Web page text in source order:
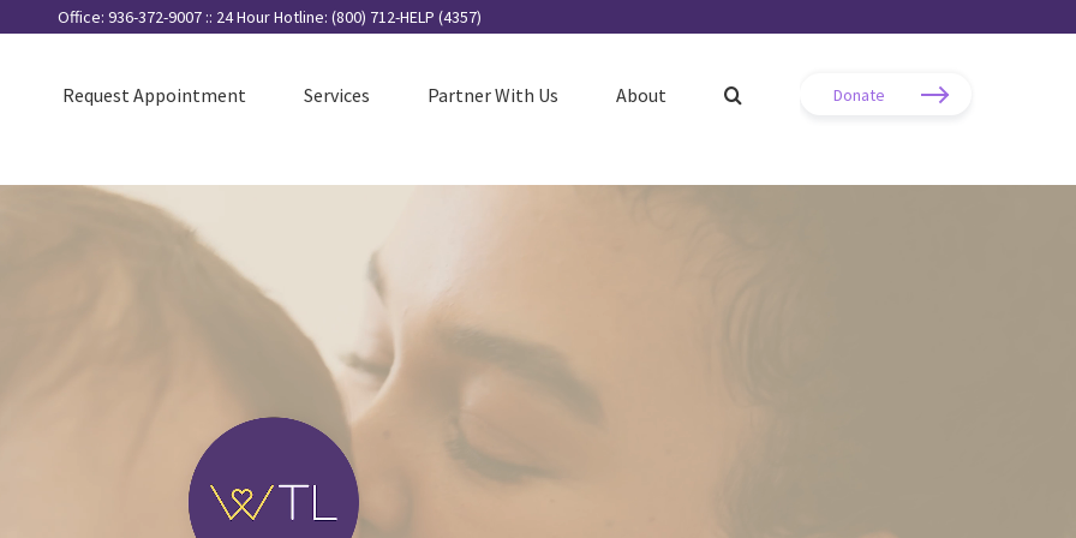
Office: 936-372-9007 :: 24 Hour Hotline: (800) 712-HELP (4357)
Search
Request Appointment Services Partner With Us About Donate